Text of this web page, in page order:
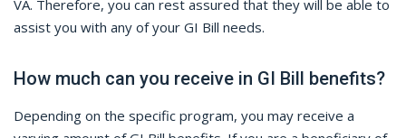
VA. Therefore, you can rest assured that they will be able to
assist you with any of your GI Bill needs.
How much can you receive in GI Bill benefits?
Depending on the specific program, you may receive a